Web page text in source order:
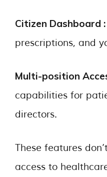
Citizen Dashboard :
prescriptions, and
Multi-position
capabilities for
directors.
These features
access to